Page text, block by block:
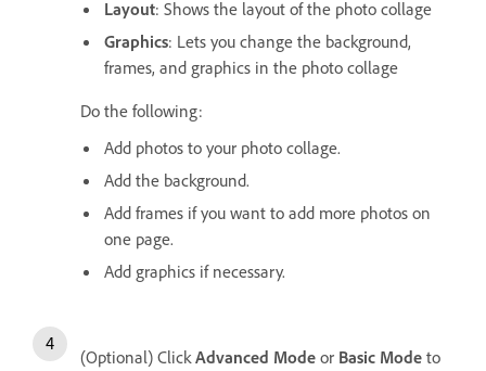
Layout: Shows the layout of the photo collage
Graphics: Lets you change the background,
frames, and graphics in the photo collage
Do the following:
Add photos to your photo collage.
Add the background.
Add frames if you want to add more photos on
one page.
Add graphics if necessary.
(Optional) ClickAdvanced Mode or Basic Mode to